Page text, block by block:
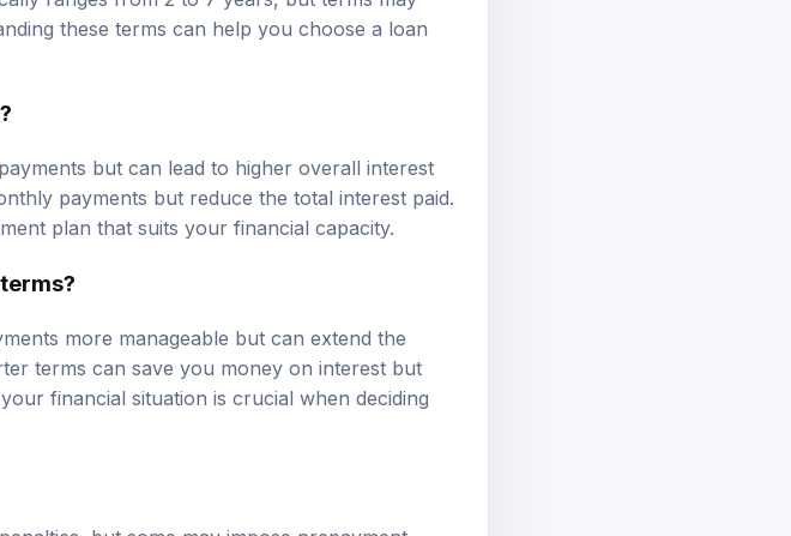
these terms can help you choose a loan
but can lead to higher overall interest
payments but reduce the total interest paid.
plan that suits your financial capacity.
more manageable but can extend the
terms can save you money on interest but
financial situation is crucial when deciding
but some may impose prepayment